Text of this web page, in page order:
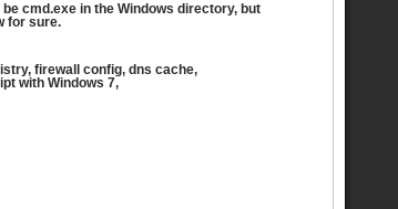
cmd.exe in the Windows directory, but
for sure.
firewall config, dns cache,
with Windows 7,